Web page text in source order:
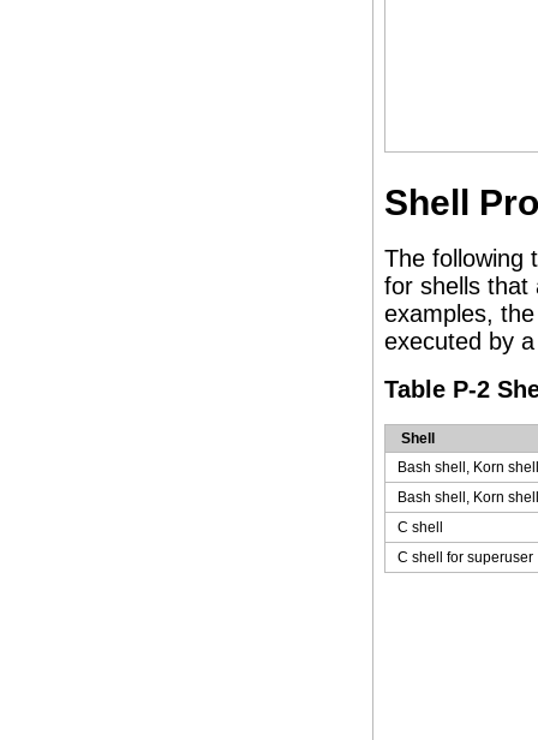
Shell
The following
for shells that
examples,
executed by
Table P-2
Shell
Bash shell, Korn
Bash shell, Korn
C shell
C shell for superuser